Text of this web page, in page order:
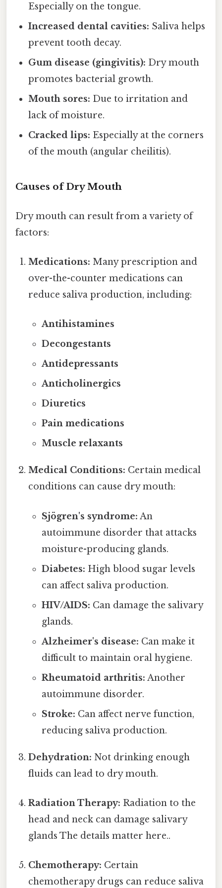
Especially on the tongue.
Increased dental cavities: Saliva helps
prevent tooth decay.
Gum disease (gingivitis): Dry mouth
promotes bacterial growth.
Mouth sores: Due to irritation and
lack of moisture.
Cracked lips: Especially at the corners
of the mouth (angular cheilitis).
Causes of Dry Mouth
Dry mouth can result from a variety of
factors:
Medications: Many prescription and
over-the-counter medications can
reduce saliva production, including:
Antihistamines
Decongestants
Antidepressants
Anticholinergics
Diuretics
Pain medications
Muscle relaxants
Medical Conditions: Certain medical
conditions can cause dry mouth:
Sjögren's syndrome: An
autoimmune disorder that attacks
moisture-producing glands.
Diabetes: High blood sugar levels
can affect saliva production.
HIV/AIDS: Can damage the salivary
glands.
Alzheimer's disease: Can make it
difficult to maintain oral hygiene.
Rheumatoid arthritis: Another
autoimmune disorder.
Stroke: Can affect nerve function,
reducing saliva production.
Dehydration: Not drinking enough
fluids can lead to dry mouth.
Radiation Therapy: Radiation to the
head and neck can damage salivary
glands The details matter here..
Chemotherapy: Certain
chemotherapy drugs can reduce saliva